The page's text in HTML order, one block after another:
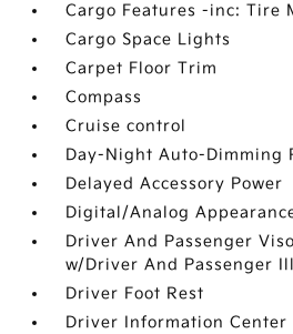
Cargo Features -inc: Tire
Cargo Space Lights
Carpet Floor Trim
Compass
Cruise control
Day-Night Auto-Dimming
Delayed Accessory Power
Digital/Analog
Driver And Passenger
w/Driver And Passenger
Driver Foot Rest
Driver Information Center